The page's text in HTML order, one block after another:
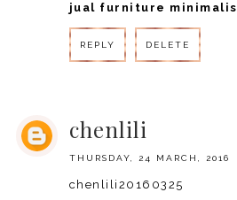
jual furniture minimalis
REPLY DELETE
chenlili
THURSDAY, 24 MARCH, 2016
chenlili20160325